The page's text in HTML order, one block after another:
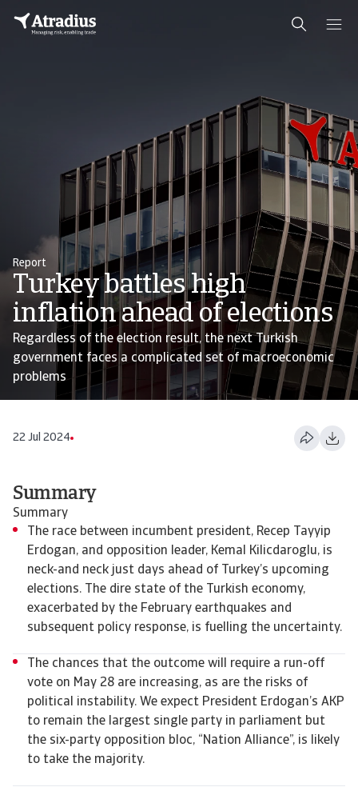
Report
Turkey battles high
inflation ahead of elections
Regardless of the election result, the next Turkish
government faces a complicated set of macroeconomic
problems
22 Jul 2024
Summary
Summary
The race between incumbent president, Recep Tayyip
Erdogan, and opposition leader, Kemal Kilicdaroglu, is
neck-and neck just days ahead of Turkey’s upcoming
elections. The dire state of the Turkish economy,
exacerbated by the February earthquakes and
subsequent policy response, is fuelling the uncertainty.
The chances that the outcome will require a run-off
vote on May 28 are increasing, as are the risks of
political instability. We expect President Erdogan’s AKP
to remain the largest single party in parliament but
the six-party opposition bloc, “Nation Alliance”, is likely
to take the majority.